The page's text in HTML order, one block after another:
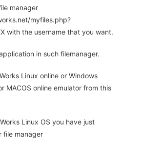
manager
myfiles.php?
with the username that you want.
in such filemanager.
Linux online or Windows
MACOS online emulator from this
Linux OS you have just
file manager